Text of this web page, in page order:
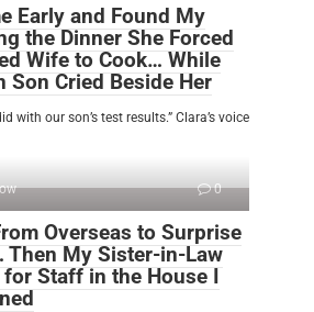
Early and Found My
the Dinner She Forced
Wife to Cook… While
Son Cried Beside Her
with our son’s test results.” Clara’s voice
0
Overseas to Surprise
My Sister-in-Law
Staff in the House I